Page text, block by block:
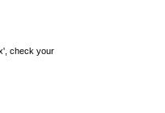
check your